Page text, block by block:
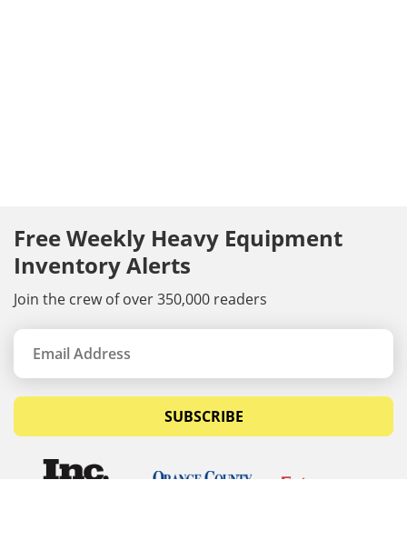
Free Weekly Heavy Equipment
Inventory Alerts
Join the crew of over 350,000 readers
SUBSCRIBE